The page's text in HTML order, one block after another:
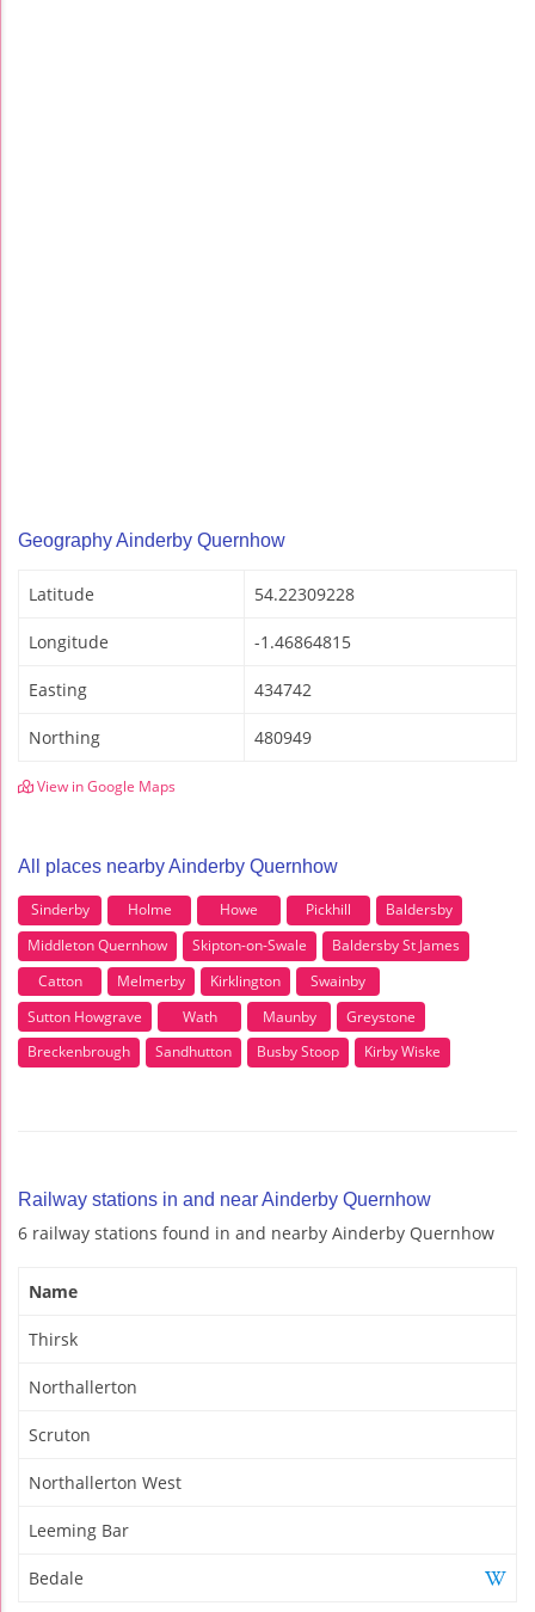
Geography Ainderby Quernhow
Latitude 54.22309228
Longitude -1.46864815
Easting 434742
Northing 480949
View in Google Maps
All places nearby Ainderby Quernhow
Sinderby Holme Howe Pickhill
Baldersby
Middleton Quernhow
Skipton-on-Swale
Baldersby St James
Catton
Melmerby Kirklington
Swainby
Sutton Howgrave
Wath Maunby
Greystone
Breckenbrough
Sandhutton Busby Stoop Kirby Wiske
Railway stations in and near Ainderby Quernhow
6 railway stations found in and nearby Ainderby Quernhow
Name
Thirsk
Northallerton
Scruton
Northallerton West
Leeming Bar
Bedale